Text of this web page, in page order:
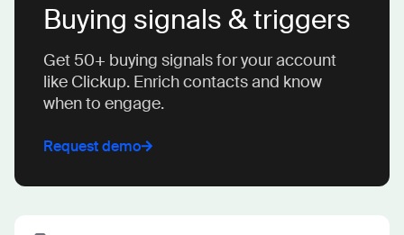
Buying signals & triggers
Get 50+ buying signals for your account
like Clickup. Enrich contacts and know
when to engage.
Request demo